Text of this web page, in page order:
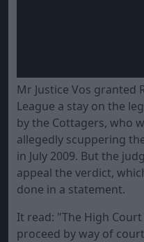
Mr Justice Vos granted
League a stay on the
by the Cottagers, who
allegedly scuppering
in July 2009. But the
appeal the verdict,
done in a statement.
It read: "The High
proceed by way of